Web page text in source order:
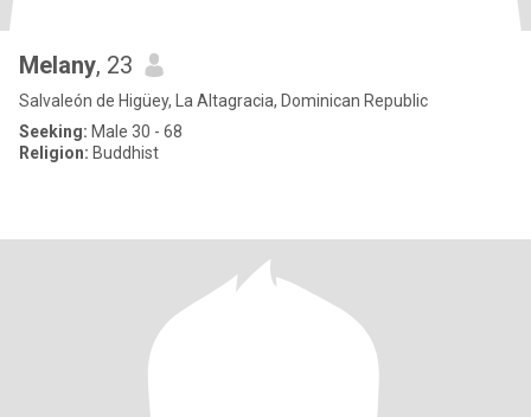
Melany, 23
Salvaleón de Higüey, La Altagracia, Dominican Republic
Seeking: Male 30 - 68
Religion: Buddhist